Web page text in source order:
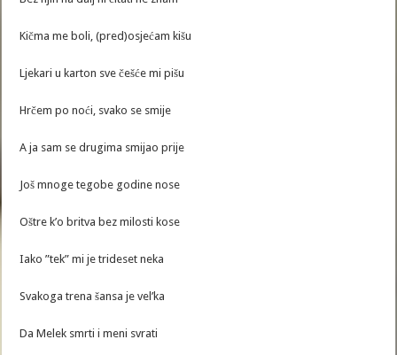
Kičma me boli, (pred)osjećam kišu
Ljekari u karton sve češće mi pišu
Hrčem po noći, svako se smije
A ja sam se drugima smijao prije
Još mnoge tegobe godine nose
Oštre k’o britva bez milosti kose
Iako ”tek” mi je trideset neka
Svakoga trena šansa je vel’ka
Da Melek smrti i meni svrati